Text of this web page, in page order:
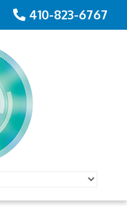
410-823-6767